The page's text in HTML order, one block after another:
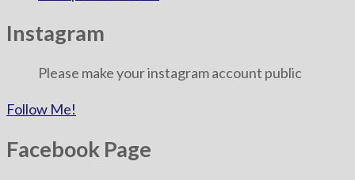
Instagram
Please make your instagram account public
Follow Me!
Facebook Page